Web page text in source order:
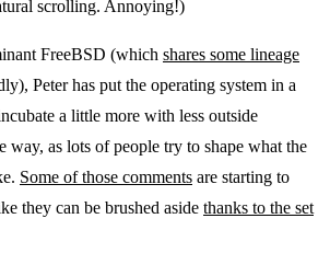
scrolling. Annoying!)
FreeBSD (which shares some lineage
Peter has put the operating system in a
a little more with less outside
way, as lots of people try to shape what the
Some of those comments are starting to
they can be brushed aside thanks to the set